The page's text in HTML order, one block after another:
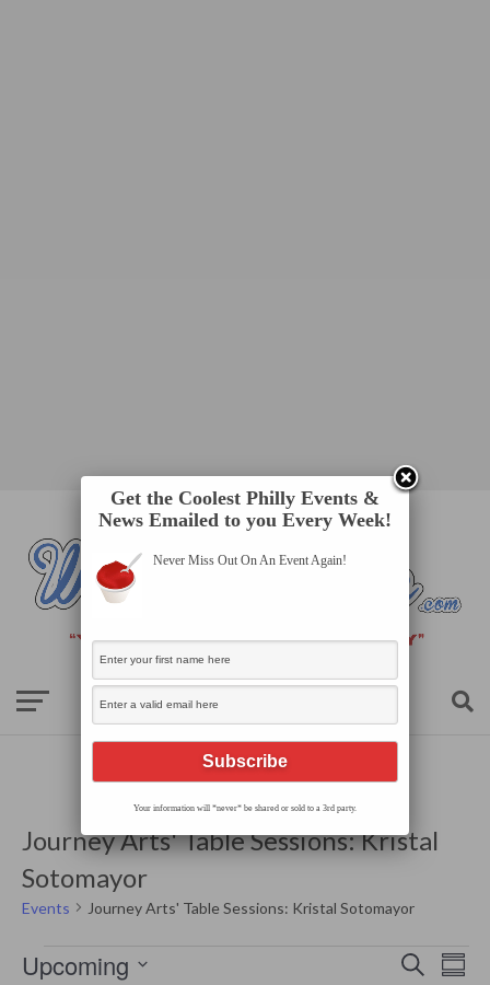
Journey Arts' Table Sessions: Kristal
Sotomayor
Events Journey Arts' Table Sessions: Kristal Sotomayor
Events
Events
Search
Search
Upcoming
Get the Coolest Philly Events &
News Emailed to you Every Week!
Never Miss Out On An Event Again!
Your information will *never* be shared or sold to a 3rd party.